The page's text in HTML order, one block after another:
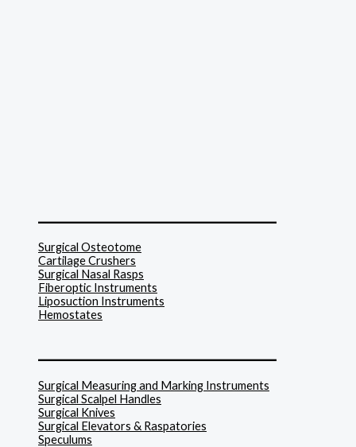
Surgical Osteotome
Cartilage Crushers
Surgical Nasal Rasps
Fiberoptic Instruments
Liposuction Instruments
Hemostates
Surgical Measuring and Marking Instruments
Surgical Scalpel Handles
Surgical Knives
Surgical Elevators & Raspatories
Speculums